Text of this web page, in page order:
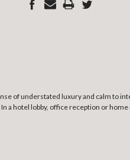
of understated luxury and calm to
a hotel lobby, office reception or